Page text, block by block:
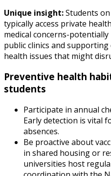
Unique insight:Students
typically access private
medical concerns-
public clinics and
health issues that might
Preventive health
students
Participate in annual
Early detection is vital
absences.
Be proactive about
in shared housing or
universities host